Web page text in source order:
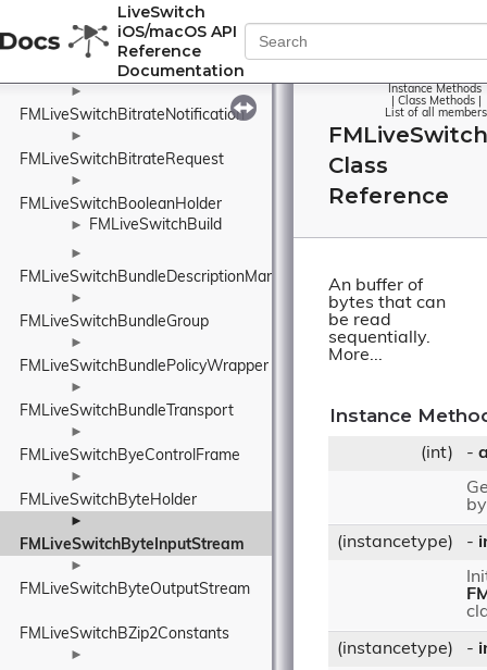
LiveSwitch
iOS/macOS API
Reference
Documentation
FMLiveSwitchBinary
►
FMLiveSwitchBitrateMonitor
►
FMLiveSwitchBitrateNotification
►
FMLiveSwitchBitrateRequest
►
FMLiveSwitchBooleanHolder
► FMLiveSwitchBuild
►
FMLiveSwitchBundleDescriptionManager
►
FMLiveSwitchBundleGroup
►
FMLiveSwitchBundlePolicyWrapper
►
FMLiveSwitchBundleTransport
►
FMLiveSwitchByeControlFrame
►
FMLiveSwitchByteHolder
►
FMLiveSwitchByteInputStream
►
FMLiveSwitchByteOutputStream
FMLiveSwitchBZip2Constants
►
Instance Methods
Class Methods
List of all members
Class
Reference
An buffer of
bytes that can
be read
sequentially.
More...
Instance
(int) -
(instancetype) -
(instancetype) -